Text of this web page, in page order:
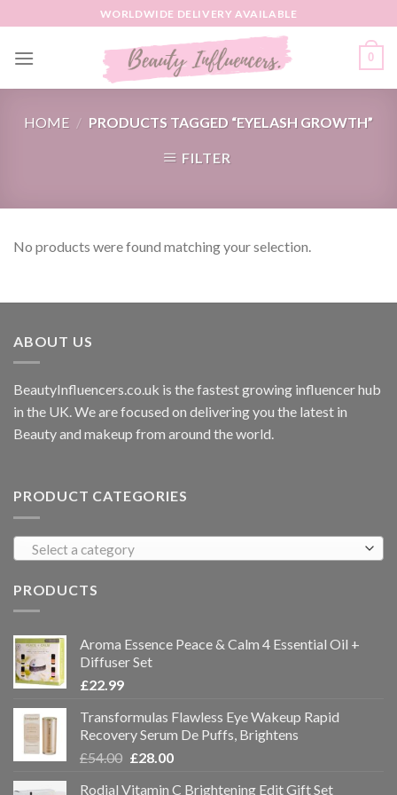
to
content
WORLDWIDE DELIVERY AVAILABLE
0
HOME / PRODUCTS TAGGED “EYELASH GROWTH”
FILTER
No products were found matching your selection.
ABOUT US
BeautyInfluencers.co.uk is the fastest growing influencer hub
in the UK. We are focused on delivering you the latest in
Beauty and makeup from around the world.
PRODUCT CATEGORIES
Select a category
PRODUCTS
Aroma Essence Peace & Calm 4 Essential Oil +
Diffuser Set
£22.99
Transformulas Flawless Eye Wakeup Rapid
Recovery Serum De Puffs, Brightens
£54.00 £28.00
Rodial Vitamin C Brightening Edit Gift Set